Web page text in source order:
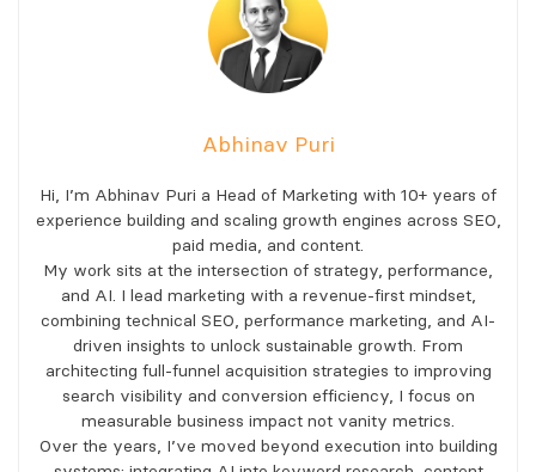
Abhinav Puri
Hi, I’m Abhinav Puri a Head of Marketing with 10+ years of
experience building and scaling growth engines across SEO,
paid media, and content.
My work sits at the intersection of strategy, performance,
and AI. I lead marketing with a revenue-first mindset,
combining technical SEO, performance marketing, and AI-
driven insights to unlock sustainable growth. From
architecting full-funnel acquisition strategies to improving
search visibility and conversion efficiency, I focus on
measurable business impact not vanity metrics.
Over the years, I’ve moved beyond execution into building